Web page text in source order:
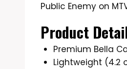
Public Enemy on
Product
Premium Bella
Lightweight (4.2